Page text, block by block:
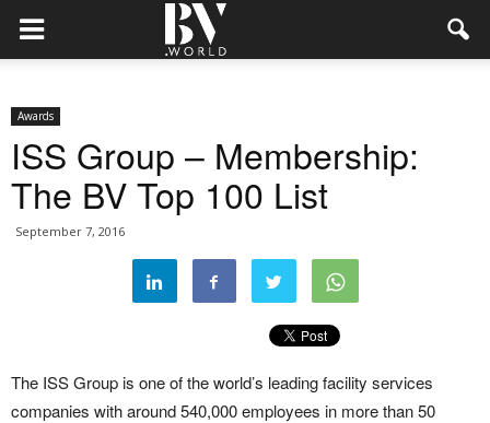
Awards
ISS Group – Membership:
The BV Top 100 List
September 7, 2016
The ISS Group is one of the world’s leading facility services
companies with around 540,000 employees in more than 50